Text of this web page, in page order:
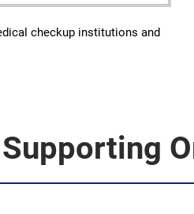
checkup institutions and
Supporting